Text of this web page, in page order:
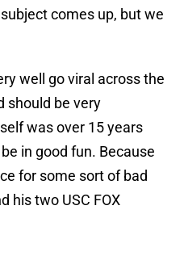
comes up, but we
well go viral across the
should be very
was over 15 years
in good fun. Because
for some sort of bad
his two USC FOX